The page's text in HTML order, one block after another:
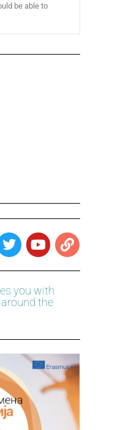
be able to
you with
the